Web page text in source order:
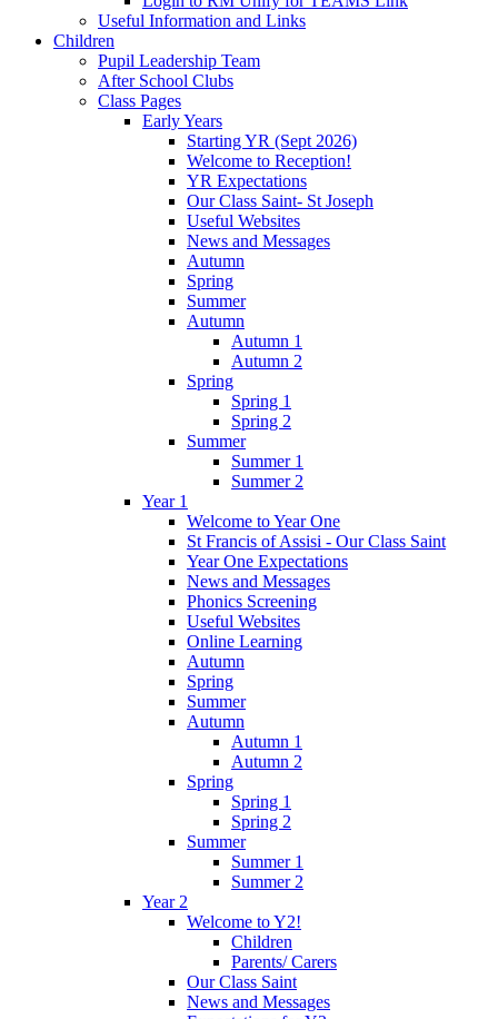
Useful Information and Links
Children
Pupil Leadership Team
After School Clubs
Class Pages
Early Years
Starting YR (Sept 2026)
Welcome to Reception!
YR Expectations
Our Class Saint- St Joseph
Useful Websites
News and Messages
Autumn
Spring
Summer
Autumn
Autumn 1
Autumn 2
Spring
Spring 1
Spring 2
Summer
Summer 1
Summer 2
Year 1
Welcome to Year One
St Francis of Assisi - Our Class Saint
Year One Expectations
News and Messages
Phonics Screening
Useful Websites
Online Learning
Autumn
Spring
Summer
Autumn
Autumn 1
Autumn 2
Spring
Spring 1
Spring 2
Summer
Summer 1
Summer 2
Year 2
Welcome to Y2!
Children
Parents/ Carers
Our Class Saint
News and Messages